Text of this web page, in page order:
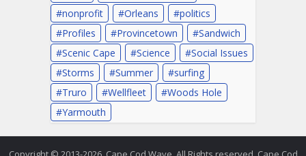
nonprofit
Orleans
politics
Profiles
Provincetown
Sandwich
Scenic Cape
Science
Social Issues
Storms
Summer
surfing
Truro
Wellfleet
Woods Hole
Yarmouth
Copyright © 2013-2026. Cape Cod Wave. All Rights reserved. Cape Cod